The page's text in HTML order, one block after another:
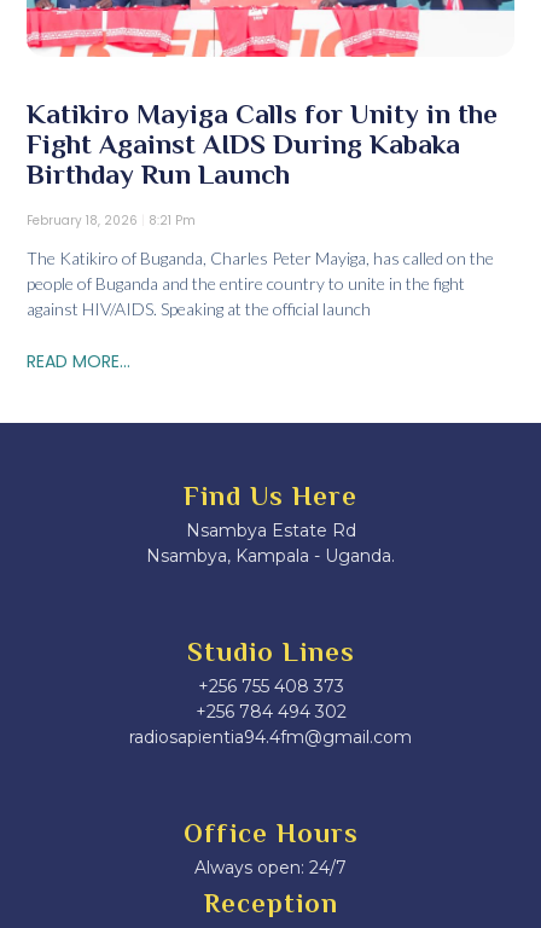
Katikiro Mayiga Calls for Unity in the
Fight Against AIDS During Kabaka
Birthday Run Launch
February 18, 2026 8:21 Pm
The Katikiro of Buganda, Charles Peter Mayiga, has called on the
people of Buganda and the entire country to unite in the fight
against HIV/AIDS. Speaking at the official launch
READ MORE...
Find Us Here
Nsambya Estate Rd
Nsambya, Kampala - Uganda.
Studio Lines
+256 755 408 373
+256 784 494 302
radiosapientia94.4fm@gmail.com
Office Hours
Always open: 24/7
Reception